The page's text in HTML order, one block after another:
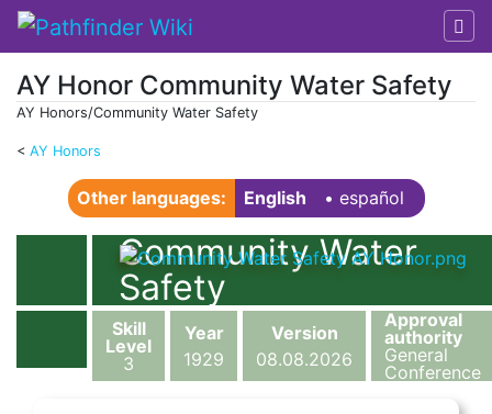
AY Honor Community Water Safety
< AY Honors
AY Honors/Community Water Safety
Other languages:
English • ‎ español
Community Water
Safety
Skill
Level
3
Year
1929
Version
08.08.2026
Approval
authority
General
Conference